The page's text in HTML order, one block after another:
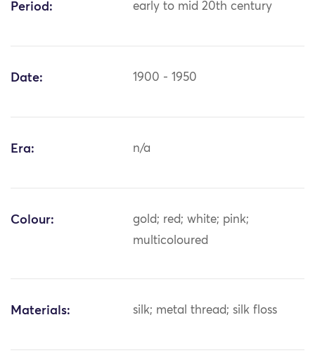
Period: early to mid 20th century
Date: 1900 - 1950
Era: n/a
Colour:
gold; red; white; pink;
multicoloured
Materials: silk; metal thread; silk floss